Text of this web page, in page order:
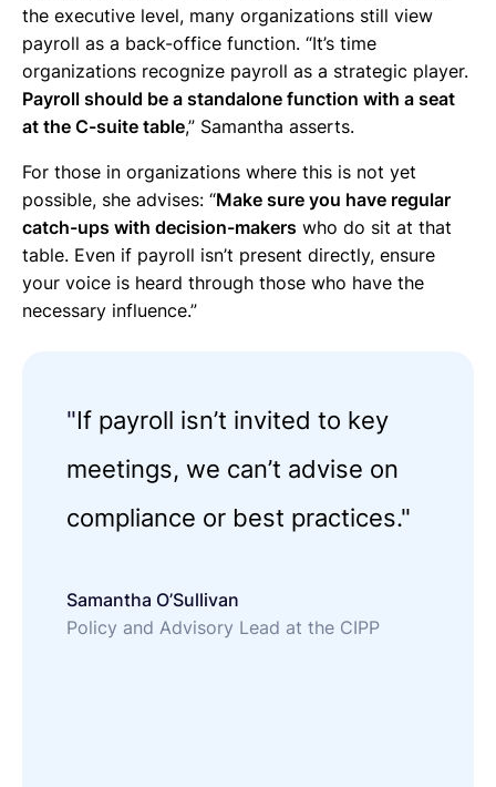
the executive level, many organizations still view
payroll as a back-office function. “It’s time
organizations recognize payroll as a strategic player.
Payroll should be a standalone function with a seat
at the C-suite table,” Samantha asserts.
For those in organizations where this is not yet
possible, she advises: “Make sure you have regular
catch-ups with decision-makers who do sit at that
table. Even if payroll isn’t present directly, ensure
your voice is heard through those who have the
necessary influence.”
"If payroll isn’t invited to key
meetings, we can’t advise on
compliance or best practices."
Samantha O’Sullivan
Policy and Advisory Lead at the CIPP